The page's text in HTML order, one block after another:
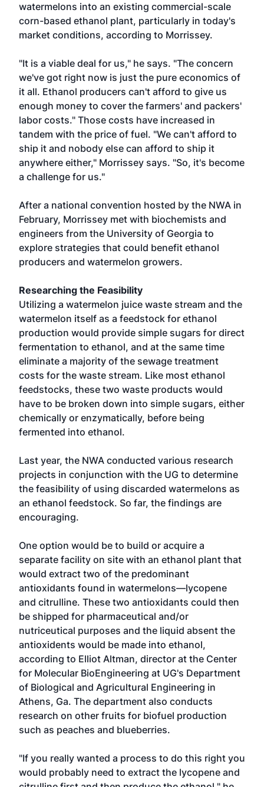
watermelons into an existing commercial-scale
corn-based ethanol plant, particularly in today's
market conditions, according to Morrissey.
"It is a viable deal for us," he says. "The concern
we've got right now is just the pure economics of
it all. Ethanol producers can't afford to give us
enough money to cover the farmers' and packers'
labor costs." Those costs have increased in
tandem with the price of fuel. "We can't afford to
ship it and nobody else can afford to ship it
anywhere either," Morrissey says. "So, it's become
a challenge for us."
After a national convention hosted by the NWA in
February, Morrissey met with biochemists and
engineers from the University of Georgia to
explore strategies that could benefit ethanol
producers and watermelon growers.
Researching the Feasibility
Utilizing a watermelon juice waste stream and the
watermelon itself as a feedstock for ethanol
production would provide simple sugars for direct
fermentation to ethanol, and at the same time
eliminate a majority of the sewage treatment
costs for the waste stream. Like most ethanol
feedstocks, these two waste products would
have to be broken down into simple sugars, either
chemically or enzymatically, before being
fermented into ethanol.
Last year, the NWA conducted various research
projects in conjunction with the UG to determine
the feasibility of using discarded watermelons as
an ethanol feedstock. So far, the findings are
encouraging.
One option would be to build or acquire a
separate facility on site with an ethanol plant that
would extract two of the predominant
antioxidants found in watermelons—lycopene
and citrulline. These two antioxidants could then
be shipped for pharmaceutical and/or
nutriceutical purposes and the liquid absent the
antioxidents would be made into ethanol,
according to Elliot Altman, director at the Center
for Molecular BioEngineering at UG's Department
of Biological and Agricultural Engineering in
Athens, Ga. The department also conducts
research on other fruits for biofuel production
such as peaches and blueberries.
"If you really wanted a process to do this right you
would probably need to extract the lycopene and